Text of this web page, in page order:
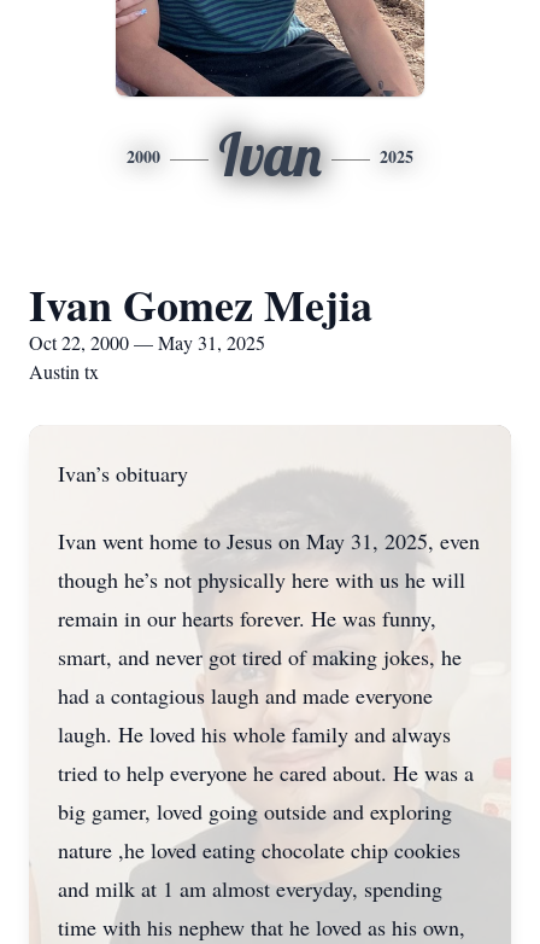
2000 Ivan 2025
Ivan Gomez Mejia
Oct 22, 2000 — May 31, 2025
Austin tx
Ivan’s obituary
Ivan went home to Jesus on May 31, 2025, even
though he’s not physically here with us he will
remain in our hearts forever. He was funny,
smart, and never got tired of making jokes, he
had a contagious laugh and made everyone
laugh. He loved his whole family and always
tried to help everyone he cared about. He was a
big gamer, loved going outside and exploring
nature ,he loved eating chocolate chip cookies
and milk at 1 am almost everyday, spending
time with his nephew that he loved as his own,